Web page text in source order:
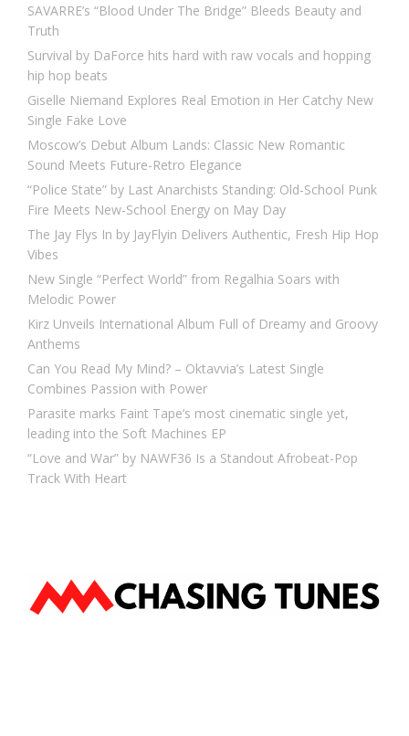
SAVARRE’s “Blood Under The Bridge” Bleeds Beauty and
Truth
Survival by DaForce hits hard with raw vocals and hopping
hip hop beats
Giselle Niemand Explores Real Emotion in Her Catchy New
Single Fake Love
Moscow’s Debut Album Lands: Classic New Romantic
Sound Meets Future-Retro Elegance
“Police State” by Last Anarchists Standing: Old-School Punk
Fire Meets New-School Energy on May Day
The Jay Flys In by JayFlyin Delivers Authentic, Fresh Hip Hop
Vibes
New Single “Perfect World” from Regalhia Soars with
Melodic Power
Kirz Unveils International Album Full of Dreamy and Groovy
Anthems
Can You Read My Mind? – Oktavvia’s Latest Single
Combines Passion with Power
Parasite marks Faint Tape’s most cinematic single yet,
leading into the Soft Machines EP
“Love and War” by NAWF36 Is a Standout Afrobeat-Pop
Track With Heart